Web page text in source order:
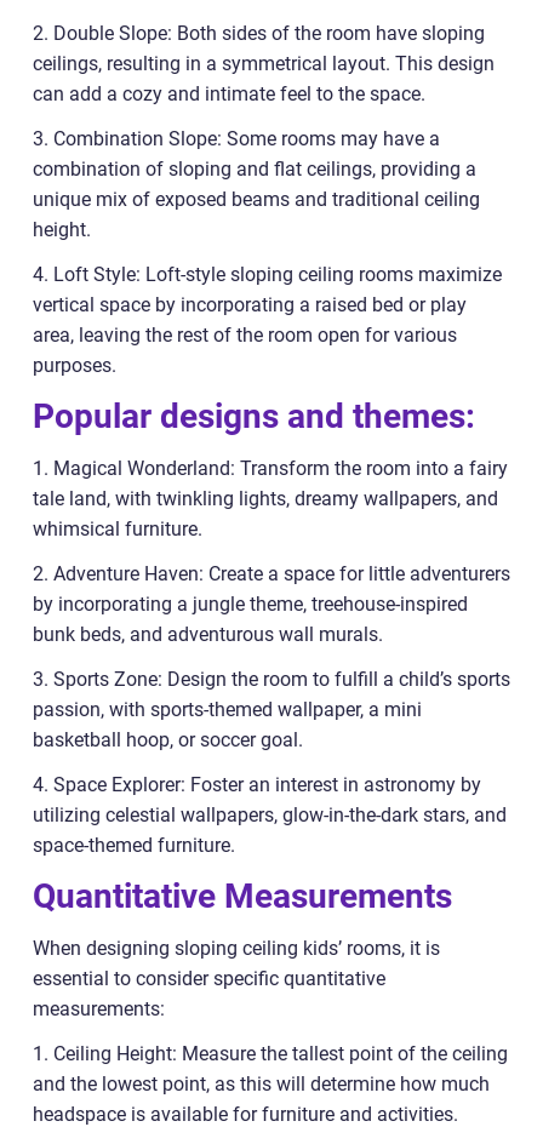
2. Double Slope: Both sides of the room have sloping
ceilings, resulting in a symmetrical layout. This design
can add a cozy and intimate feel to the space.
3. Combination Slope: Some rooms may have a
combination of sloping and flat ceilings, providing a
unique mix of exposed beams and traditional ceiling
height.
4. Loft Style: Loft-style sloping ceiling rooms maximize
vertical space by incorporating a raised bed or play
area, leaving the rest of the room open for various
purposes.
Popular designs and themes:
1. Magical Wonderland: Transform the room into a fairy
tale land, with twinkling lights, dreamy wallpapers, and
whimsical furniture.
2. Adventure Haven: Create a space for little adventurers
by incorporating a jungle theme, treehouse-inspired
bunk beds, and adventurous wall murals.
3. Sports Zone: Design the room to fulfill a child’s sports
passion, with sports-themed wallpaper, a mini
basketball hoop, or soccer goal.
4. Space Explorer: Foster an interest in astronomy by
utilizing celestial wallpapers, glow-in-the-dark stars, and
space-themed furniture.
Quantitative Measurements
When designing sloping ceiling kids’ rooms, it is
essential to consider specific quantitative
measurements:
1. Ceiling Height: Measure the tallest point of the ceiling
and the lowest point, as this will determine how much
headspace is available for furniture and activities.